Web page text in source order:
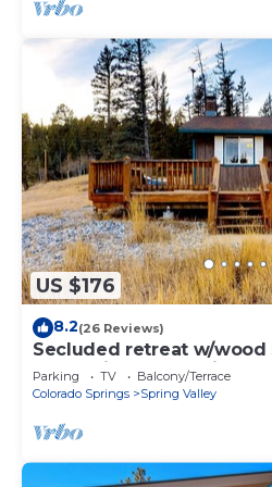
US $176
8.2(26 Reviews)
Secluded retreat w/wood
mountain & valley views,
Parking TV
Balcony/Terrace
Colorado Springs
Spring Valley